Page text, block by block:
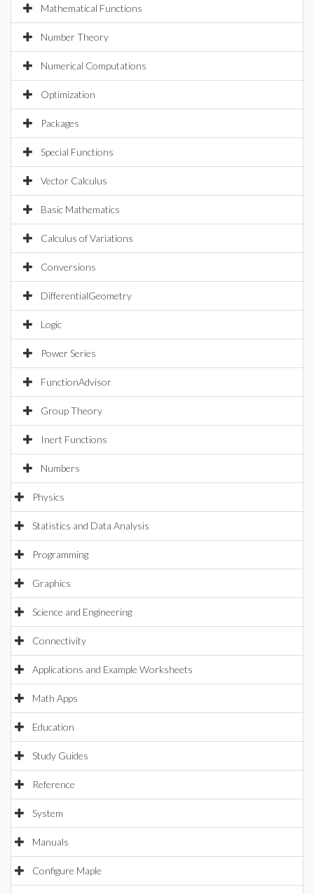
Mathematical Functions
Number Theory
Numerical Computations
Optimization
Packages
Special Functions
Vector Calculus
Basic Mathematics
Calculus of Variations
Conversions
DifferentialGeometry
Logic
Power Series
FunctionAdvisor
Group Theory
Inert Functions
Numbers
Physics
Statistics and Data Analysis
Programming
Graphics
Science and Engineering
Connectivity
Applications and Example Worksheets
Math Apps
Education
Study Guides
Reference
System
Manuals
Configure Maple